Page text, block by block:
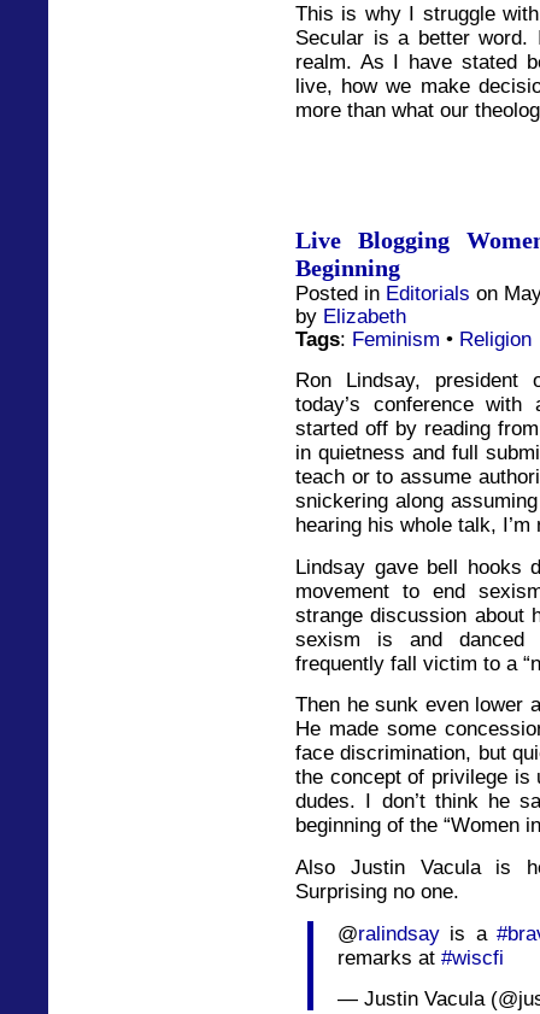
This is why I struggle
Secular is a better word.
realm. As I have stated
live, how we make
more than what our
Live Blogging
Beginning
Posted in Editorials on
by Elizabeth
Tags: Feminism • Religion
Ron Lindsay,
today’s conference
started off by reading
in quietness and full
teach or to assume
snickering along
hearing his whole talk, I’m
Lindsay gave bell hooks
movement to end
strange discussion about
sexism is and danced
frequently fall victim to a
Then he sunk even lower
He made some
face discrimination, but
the concept of privilege is
dudes. I don’t think he
beginning of the “Women
Also Justin Vacula is
Surprising no one.
@ralindsay is a
remarks at #wiscfi
— Justin Vacula